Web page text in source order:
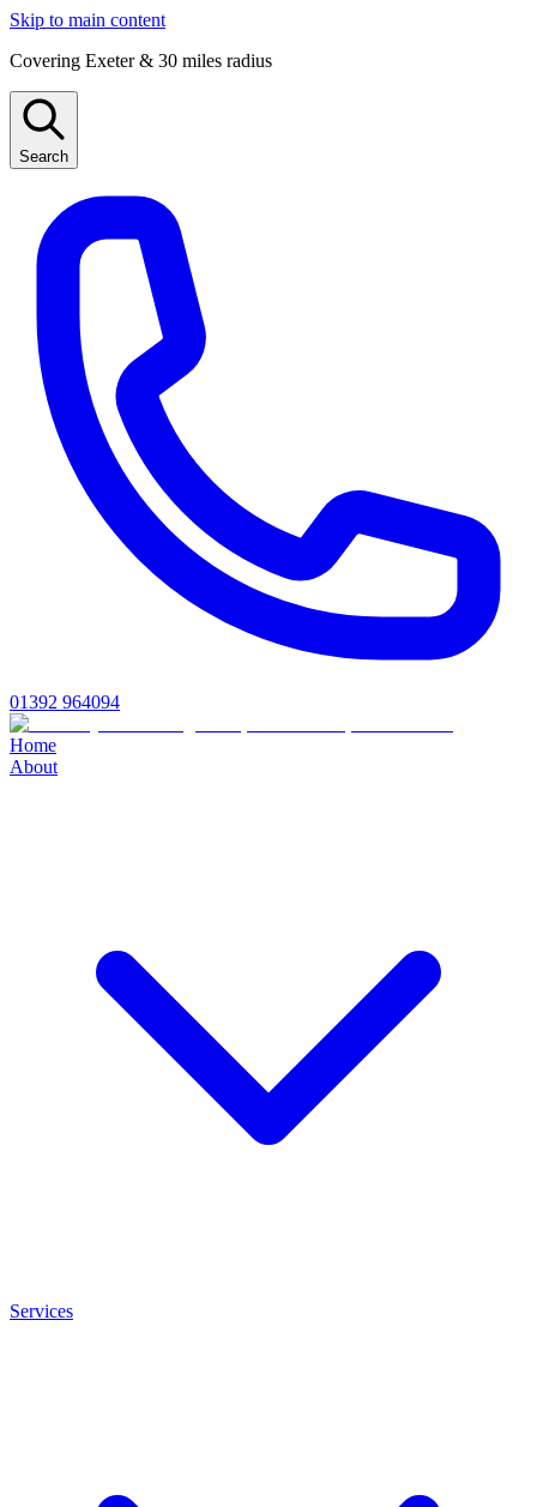
Skip to main content
Covering Exeter & 30 miles radius
Search
01392 964094
Home
About
Services